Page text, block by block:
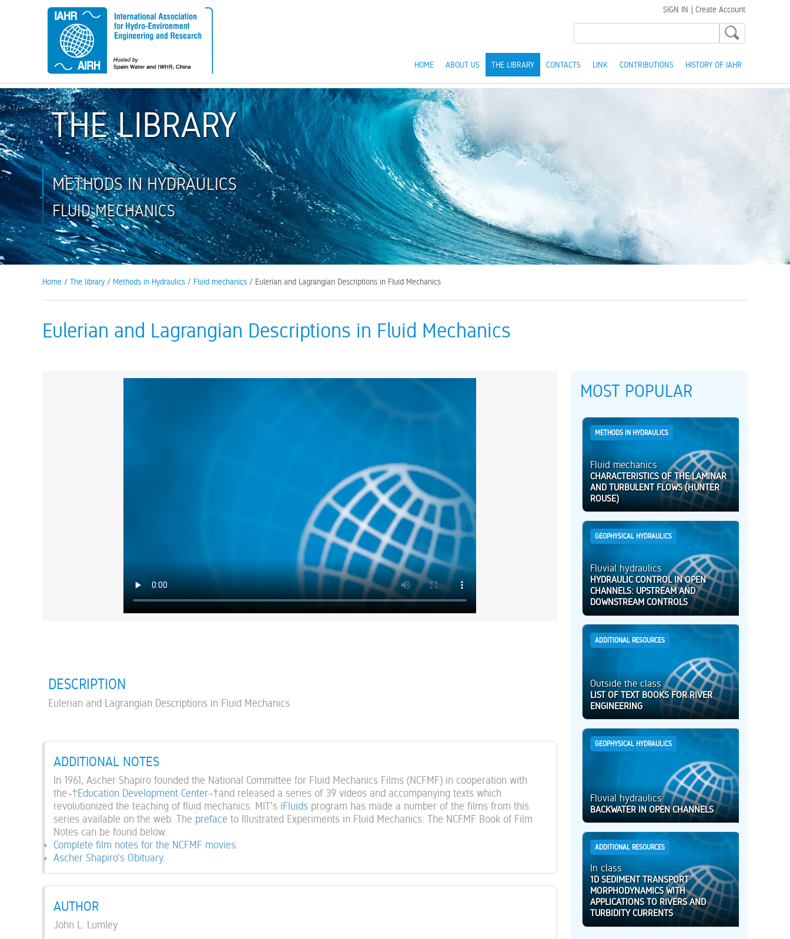
HOME ABOUT US THE LIBRARY CONTACTS LINK CONTRIBUTIONS HISTORY OF IAHR
SIGN IN | Create Account
THE LIBRARY
METHODS IN HYDRAULICS
FLUID MECHANICS
Home / The library / Methods in Hydraulics / Fluid mechanics / Eulerian and Lagrangian Descriptions in Fluid Mechanics
Eulerian and Lagrangian Descriptions in Fluid Mechanics
DESCRIPTION
Eulerian and Lagrangian Descriptions in Fluid Mechanics
ADDITIONAL NOTES
In 1961, Ascher Shapiro founded the National Committee for Fluid Mechanics Films (NCFMF) in cooperation with
the¬†Education Development Center¬†and released a series of 39 videos and accompanying texts which
revolutionized the teaching of fluid mechanics. MIT's iFluids program has made a number of the films from this
series available on the web. The preface to Illustrated Experiments in Fluid Mechanics: The NCFMF Book of Film
Notes can be found below.
Complete film notes for the NCFMF movies
Ascher Shapiro's Obituary.
AUTHOR
John L. Lumley
MOST POPULAR
METHODS IN HYDRAULICS
Fluid mechanics
CHARACTERISTICS OF THE LAMINAR
AND TURBULENT FLOWS (HUNTER
ROUSE)
GEOPHYSICAL HYDRAULICS
Fluvial hydraulics
HYDRAULIC CONTROL IN OPEN
CHANNELS: UPSTREAM AND
DOWNSTREAM CONTROLS
ADDITIONAL RESOURCES
Outside the class
LIST OF TEXT BOOKS FOR RIVER
ENGINEERING
GEOPHYSICAL HYDRAULICS
Fluvial hydraulics
BACKWATER IN OPEN CHANNELS
ADDITIONAL RESOURCES
In class
1D SEDIMENT TRANSPORT
MORPHODYNAMICS WITH
APPLICATIONS TO RIVERS AND
TURBIDITY CURRENTS